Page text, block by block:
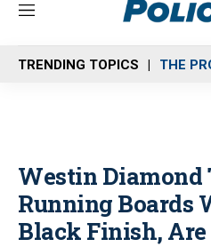
M
n
u
TRENDING TOPICS THE
Westin Diamond
Running Boards
Black Finish, Are